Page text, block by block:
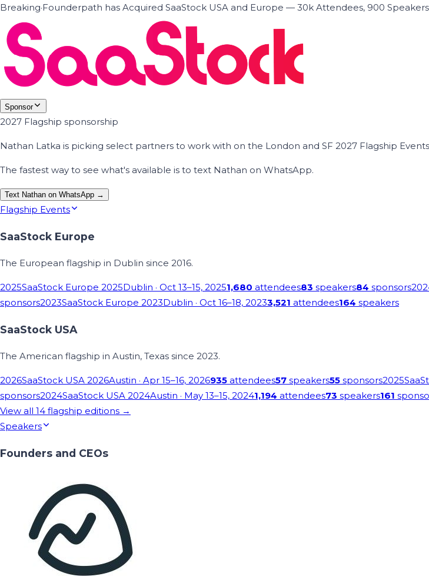
Breaking·Founderpath has Acquired SaaStock USA and Europe — 30k Attendees, 900
Sponsor
2027 Flagship sponsorship
Nathan Latka is picking select partners to work with on the London and SF 2027 Flagship
The fastest way to see what's available is to text Nathan on WhatsApp.
Text Nathan on WhatsApp →
Flagship Events
SaaStock Europe
The European flagship in Dublin since 2016.
2025SaaStock Europe 2025Dublin · Oct 13–15, 20251,680 attendees83 speakers84 sponsors
sponsors2023SaaStock Europe 2023Dublin · Oct 16–18, 20233,521 attendees164 speakers
SaaStock USA
The American flagship in Austin, Texas since 2023.
2026SaaStock USA 2026Austin · Apr 15–16, 2026935 attendees57 speakers55 sponsors2025
sponsors2024SaaStock USA 2024Austin · May 13–15, 20241,194 attendees73 speakers161
View all 14 flagship editions →
Speakers
Founders and CEOs